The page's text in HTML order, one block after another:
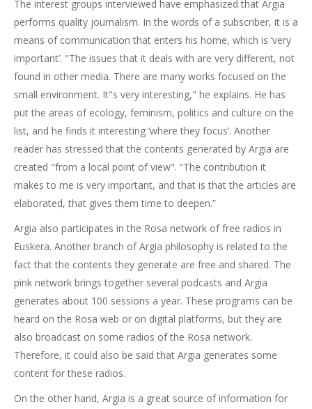
The interest groups interviewed have emphasized that Argia
performs quality journalism. In the words of a subscriber, it is a
means of communication that enters his home, which is ‘very
important’. "The issues that it deals with are very different, not
found in other media. There are many works focused on the
small environment. It"s very interesting," he explains. He has
put the areas of ecology, feminism, politics and culture on the
list, and he finds it interesting ‘where they focus’. Another
reader has stressed that the contents generated by Argia are
created "from a local point of view". “The contribution it
makes to me is very important, and that is that the articles are
elaborated, that gives them time to deepen.”
Argia also participates in the Rosa network of free radios in
Euskera. Another branch of Argia philosophy is related to the
fact that the contents they generate are free and shared. The
pink network brings together several podcasts and Argia
generates about 100 sessions a year. These programs can be
heard on the Rosa web or on digital platforms, but they are
also broadcast on some radios of the Rosa network.
Therefore, it could also be said that Argia generates some
content for these radios.
On the other hand, Argia is a great source of information for